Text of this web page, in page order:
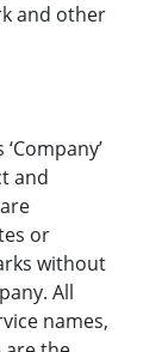
and other
and
or
without
All
names,